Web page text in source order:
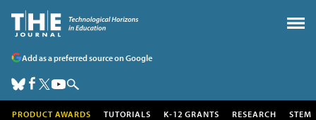
Add as a preferred source on Google
PRODUCT AWARDS TUTORIALS K-12 GRANTS RESEARCH STEM